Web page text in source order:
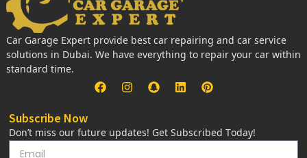
Car Garage Expert provide best car repairing and car service
solutions in Dubai. We have everything to repair your car within
standard time.
Subscribe Now
Don’t miss our future updates! Get Subscribed Today!